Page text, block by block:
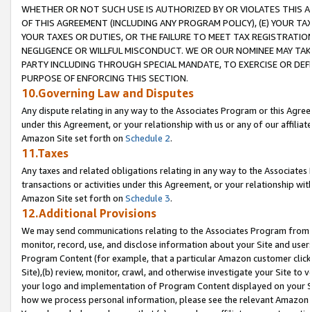
WHETHER OR NOT SUCH USE IS AUTHORIZED BY OR VIOLATES THIS
OF THIS AGREEMENT (INCLUDING ANY PROGRAM POLICY), (E) YOUR
YOUR TAXES OR DUTIES, OR THE FAILURE TO MEET TAX
NEGLIGENCE OR WILLFUL MISCONDUCT. WE OR OUR NOMINEE MAY
PARTY INCLUDING THROUGH SPECIAL MANDATE, TO EXERCISE OR
PURPOSE OF ENFORCING THIS SECTION.
10.Governing Law and Disputes
Any dispute relating in any way to the Associates Program or this
under this Agreement, or your relationship with us or any of our
Amazon Site set forth on Schedule 2.
11.Taxes
Any taxes and related obligations relating in any way to the
transactions or activities under this Agreement, or your relationship
Amazon Site set forth on Schedule 3.
12.Additional Provisions
We may send communications relating to the Associates Program
monitor, record, use, and disclose information about your Site and
Program Content (for example, that a particular Amazon customer
Site),(b) review, monitor, crawl, and otherwise investigate your Site
your logo and implementation of Program Content displayed on
how we process personal information, please see the relevant